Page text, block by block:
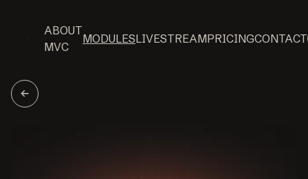
ABOUT
MVC
MODULESLIVESTREAMPRICINGCONTACT